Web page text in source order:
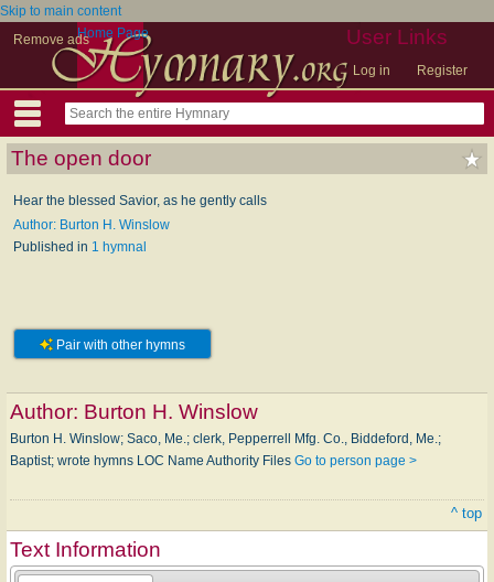
Skip to main content
Remove ads
User Links
Log in Register
Home Page
The open door
Hear the blessed Savior, as he gently calls
Author: Burton H. Winslow
Published in 1 hymnal
Pair with other hymns
Author: Burton H. Winslow
Burton H. Winslow; Saco, Me.; clerk, Pepperrell Mfg. Co., Biddeford, Me.;
Baptist; wrote hymns LOC Name Authority Files Go to person page >
^ top
Text Information